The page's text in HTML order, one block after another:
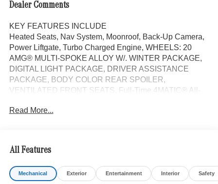
Dealer Comments
KEY FEATURES INCLUDE
Heated Seats, Nav System, Moonroof, Back-Up Camera,
Power Liftgate, Turbo Charged Engine, WHEELS: 20
AMG® MULTI-SPOKE ALLOY W/. WINTER PACKAGE,
DIGITAL LIGHT PACKAGE, DRIVER ASSISTANCE
PACKAGE, BODY COLOR REAR SPOILER,
VENTILATED FRONT SEATS, Full-Time 4MATIC® All-
MPG City!
WHEELS: 20 AMG® MULTI-SPOKE ALLOY W/BLACK
20 x 8.5J front and 20 x 9.5J rear, Tires: 245/40R20 Fr &
275/35R20 Rr, Noise Reduced Tires, Summer Tires,
DRIVER ASSISTANCE PACKAGE Active Lane Keeping
Read More...
All Features
Mechanical Exterior Entertainment Interior Safety